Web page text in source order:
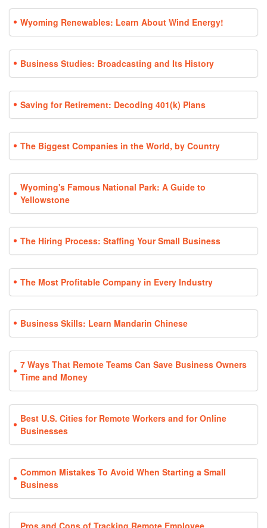
Wyoming Renewables: Learn About Wind Energy!
Business Studies: Broadcasting and Its History
Saving for Retirement: Decoding 401(k) Plans
The Biggest Companies in the World, by Country
Wyoming's Famous National Park: A Guide to
Yellowstone
The Hiring Process: Staffing Your Small Business
The Most Profitable Company in Every Industry
Business Skills: Learn Mandarin Chinese
7 Ways That Remote Teams Can Save Business Owners
Time and Money
Best U.S. Cities for Remote Workers and for Online
Businesses
Common Mistakes To Avoid When Starting a Small
Business
Pros and Cons of Tracking Remote Employee